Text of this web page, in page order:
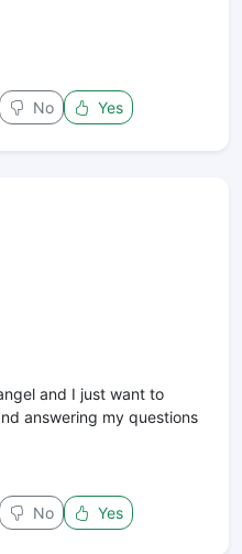
No Yes
and I just want to
answering my questions
No Yes